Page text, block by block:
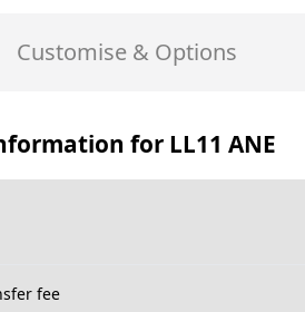
Customise & Options
for LL11 ANE
fee